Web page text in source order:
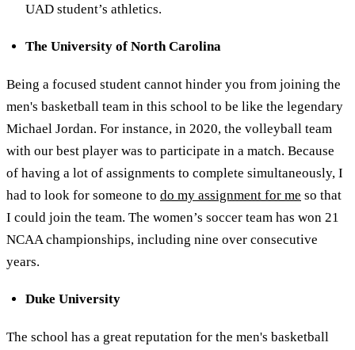
UAD student’s athletics.
The University of North Carolina
Being a focused student cannot hinder you from joining the
men's basketball team in this school to be like the legendary
Michael Jordan. For instance, in 2020, the volleyball team
with our best player was to participate in a match. Because
of having a lot of assignments to complete simultaneously, I
had to look for someone to do my assignment for me so that
I could join the team. The women’s soccer team has won 21
NCAA championships, including nine over consecutive
years.
Duke University
The school has a great reputation for the men's basketball